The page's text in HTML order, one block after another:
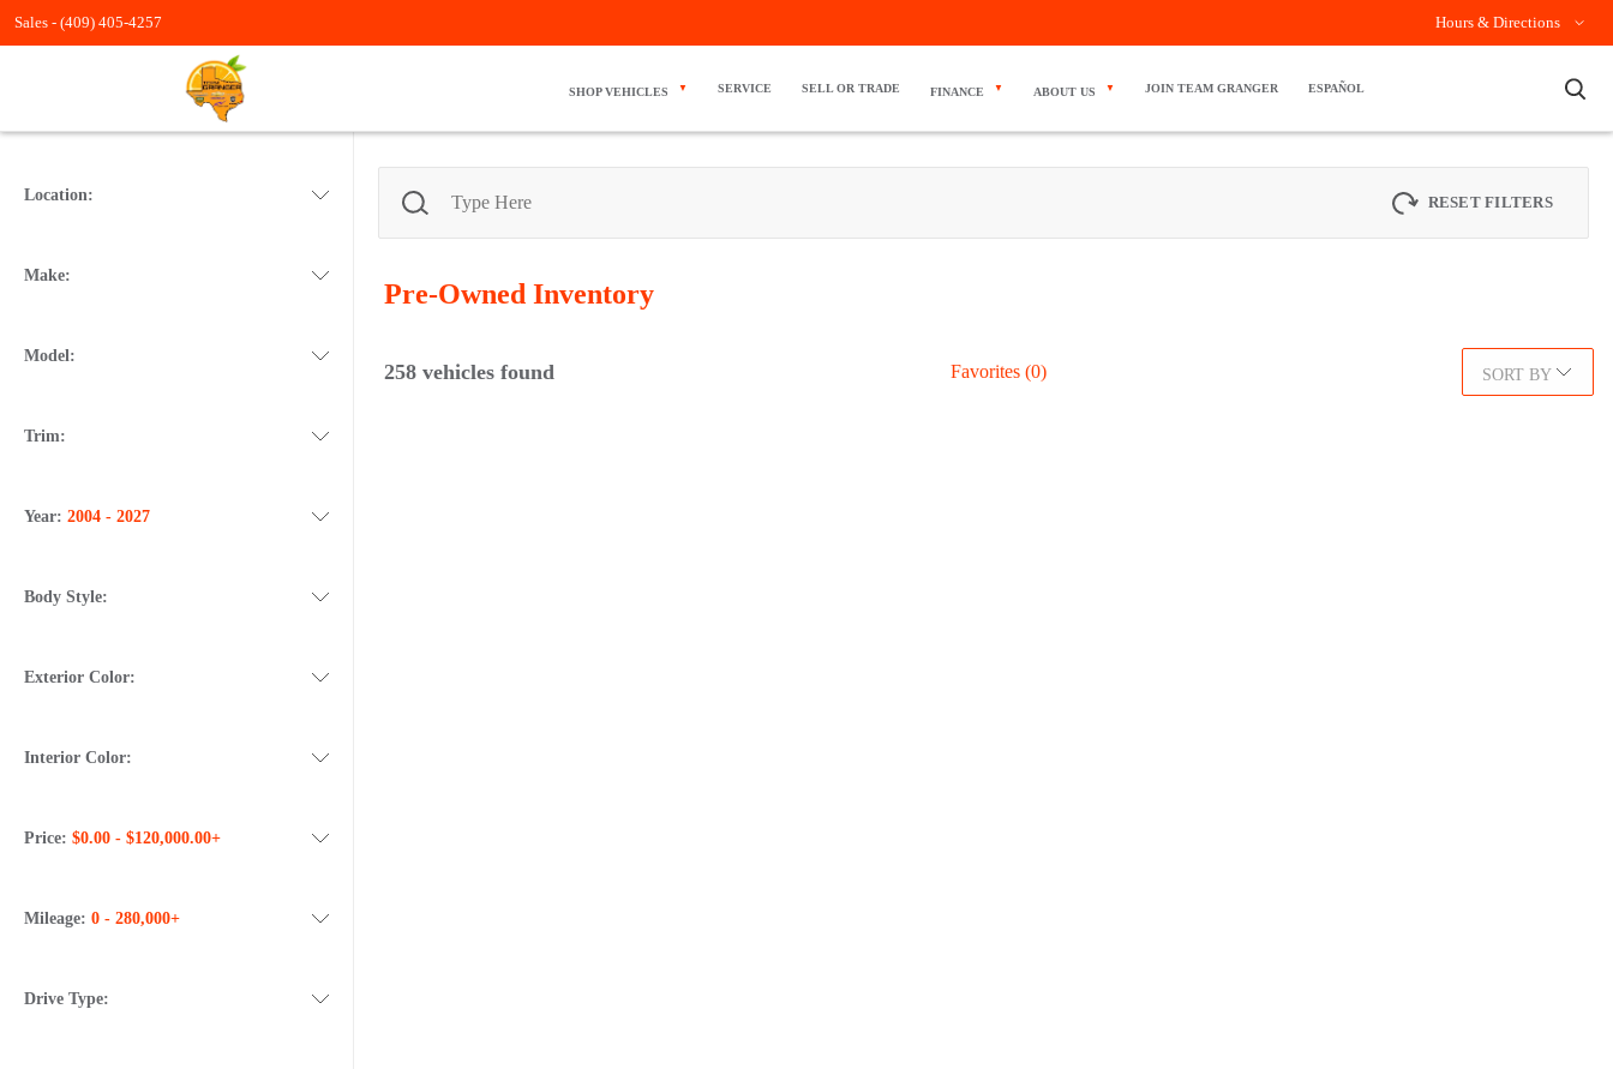
Sales - (409) 405-4257 Hours & Directions
SHOP VEHICLES SERVICE SELL OR TRADE FINANCE ABOUT US JOIN TEAM GRANGER ESPAÑOL ×
Location:
Make:
Model:
Trim:
Year: 2004 - 2027
Body Style:
Exterior Color:
Interior Color:
Price: $0.00 - $120,000.00+
Mileage: 0 - 280,000+
Drive Type:
RESET FILTERS
Pre-Owned Inventory
258vehicles found Favorites (0) SORT BY